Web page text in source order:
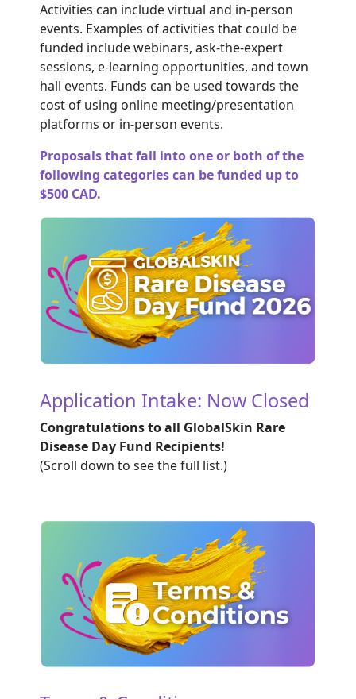
Activities can include virtual and in-person
events. Examples of activities that could be
funded include webinars, ask-the-expert
sessions, e-learning opportunities, and town
hall events. Funds can be used towards the
cost of using online meeting/presentation
platforms or in-person events.
Proposals that fall into one or both of the
following categories can be funded up to
$500 CAD.
Application Intake: Now Closed
Congratulations to all GlobalSkin Rare
Disease Day Fund Recipients!
(Scroll down to see the full list.)